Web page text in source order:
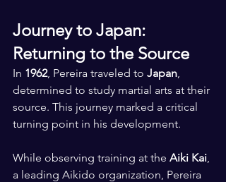
Journey to Japan:
Returning to the Source
In 1962, Pereira traveled to Japan,
determined to study martial arts at their
source. This journey marked a critical
turning point in his development.
While observing training at the Aiki Kai,
a leading Aikido organization, Pereira